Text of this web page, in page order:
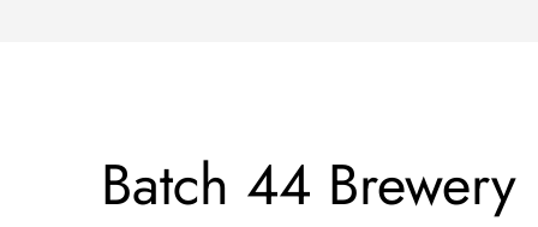
Batch 44 Brewery